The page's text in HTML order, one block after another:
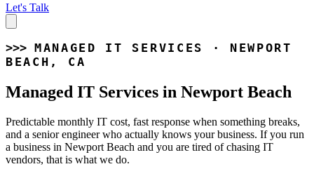
Let's Talk
MANAGED IT SERVICES · NEWPORT
BEACH, CA
Managed IT Services in Newport Beach
Predictable monthly IT cost, fast response when something breaks,
and a senior engineer who actually knows your business. If you run
a business in Newport Beach and you are tired of chasing IT
vendors, that is what we do.